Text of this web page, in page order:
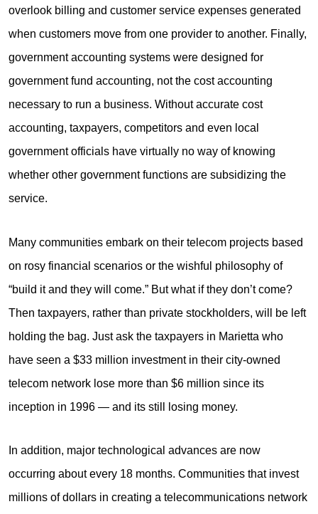
overlook billing and customer service expenses generated
when customers move from one provider to another. Finally,
government accounting systems were designed for
government fund accounting, not the cost accounting
necessary to run a business. Without accurate cost
accounting, taxpayers, competitors and even local
government officials have virtually no way of knowing
whether other government functions are subsidizing the
service.
Many communities embark on their telecom projects based
on rosy financial scenarios or the wishful philosophy of
“build it and they will come.” But what if they don’t come?
Then taxpayers, rather than private stockholders, will be left
holding the bag. Just ask the taxpayers in Marietta who
have seen a $33 million investment in their city-owned
telecom network lose more than $6 million since its
inception in 1996 — and its still losing money.
In addition, major technological advances are now
occurring about every 18 months. Communities that invest
millions of dollars in creating a telecommunications network